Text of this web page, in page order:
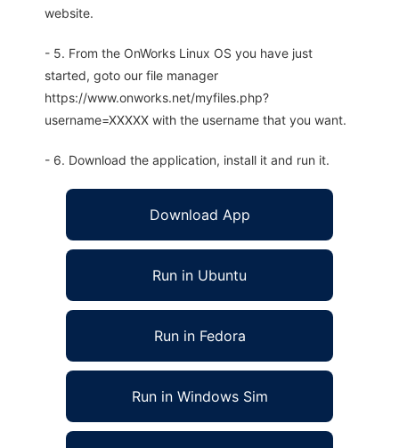
website.
- 5. From the OnWorks Linux OS you have just
started, goto our file manager
https://www.onworks.net/myfiles.php?
username=XXXXX with the username that you want.
- 6. Download the application, install it and run it.
Download App
Run in Ubuntu
Run in Fedora
Run in Windows Sim